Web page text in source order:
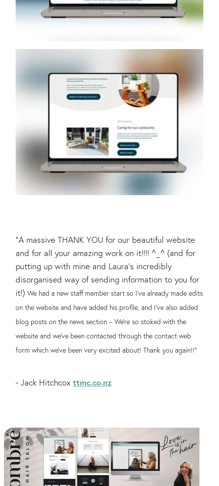
"A massive THANK YOU for our beautiful website
and for all your amazing work on it!!!! ^_^ (and for
putting up with mine and Laura’s incredibly
disorganised way of sending information to you for
it!) We had a new staff member start so I’ve already made edits
on the website and have added his profile, and I’ve also added
blog posts on the news section – We’re so stoked with the
website and we’ve been contacted through the contact web
form which we’ve been very excited about! Thank you again!!"
~ Jack Hitchcox ttmc.co.nz